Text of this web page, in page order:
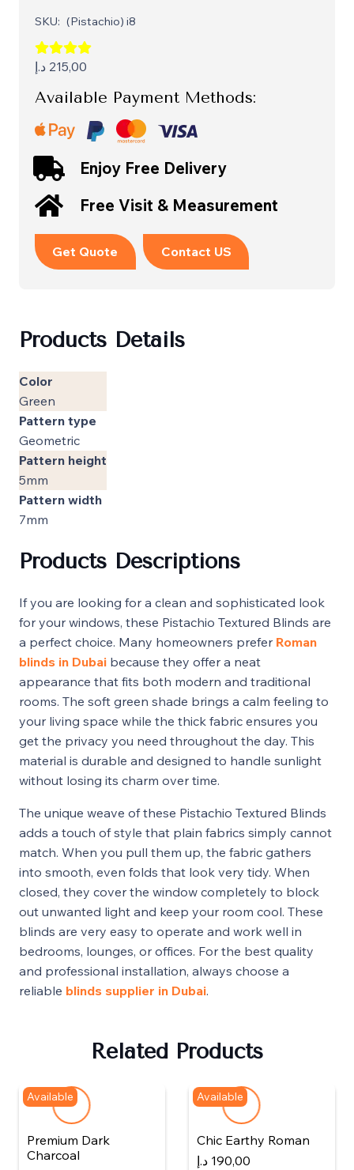
SKU: (Pistachio) i8
215,00 د.إ
Available Payment Methods:
Enjoy Free Delivery
Free Visit & Measurement
Get Quote Contact US
Products Details
Color
Green
Pattern type
Geometric
Pattern height
5mm
Pattern width
7mm
Products Descriptions
If you are looking for a clean and sophisticated look
for your windows, these Pistachio Textured Blinds are
a perfect choice. Many homeowners prefer Roman
blinds in Dubai because they offer a neat
appearance that fits both modern and traditional
rooms. The soft green shade brings a calm feeling to
your living space while the thick fabric ensures you
get the privacy you need throughout the day. This
material is durable and designed to handle sunlight
without losing its charm over time.
The unique weave of these Pistachio Textured Blinds
adds a touch of style that plain fabrics simply cannot
match. When you pull them up, the fabric gathers
into smooth, even folds that look very tidy. When
closed, they cover the window completely to block
out unwanted light and keep your room cool. These
blinds are very easy to operate and work well in
bedrooms, lounges, or offices. For the best quality
and professional installation, always choose a
reliable blinds supplier in Dubai.
Related Products
Available
Premium Dark
Charcoal
Available
Chic Earthy Roman
190,00 د.إ